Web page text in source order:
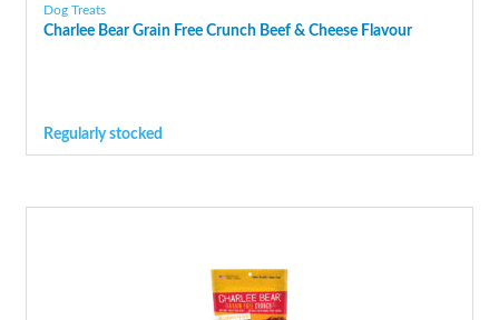
Dog Treats
Charlee Bear Grain Free Crunch Beef & Cheese Flavour
Regularly stocked